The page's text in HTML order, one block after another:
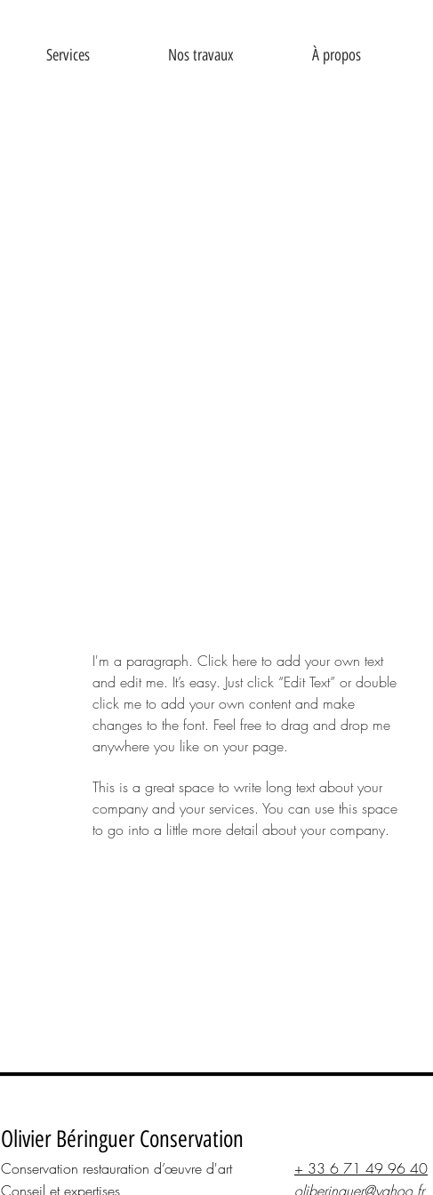
Services Nos travaux À propos
I'm a paragraph. Click here to add your own text
and edit me. It’s easy. Just click “Edit Text” or double
click me to add your own content and make
changes to the font. Feel free to drag and drop me
anywhere you like on your page.
This is a great space to write long text about your
company and your services. You can use this space
to go into a little more detail about your company.
+ 33 6 71 49 96 40
oliberinguer@yahoo.fr
Olivier Béringuer Conservation
Conservation restauration d’œuvre d'art
Conseil et expertises